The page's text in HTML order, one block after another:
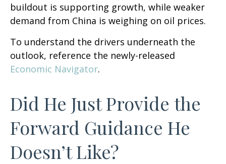
buildout is supporting growth, while weaker
demand from China is weighing on oil prices.
To understand the drivers underneath the
outlook, reference the newly-released
Economic Navigator.
Did He Just Provide the
Forward Guidance He
Doesn’t Like?